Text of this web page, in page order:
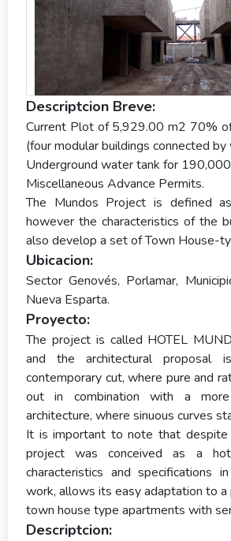
Descriptcion Breve:
Current Plot of 5,929.00 m2 70%
(four modular buildings connected
Underground water tank for
Miscellaneous Advance Permits.
The Mundos Project is defined
however the characteristics of the
also develop a set of Town House-
Ubicacion:
Sector Genovés, Porlamar,
Nueva Esparta.
Proyecto:
The project is called HOTEL
and the architectural proposal
contemporary cut, where pure and
out in combination with a more
architecture, where sinuous curves
It is important to note that
project was conceived as a
characteristics and specifications
work, allows its easy adaptation to
town house type apartments with
Descriptcion: